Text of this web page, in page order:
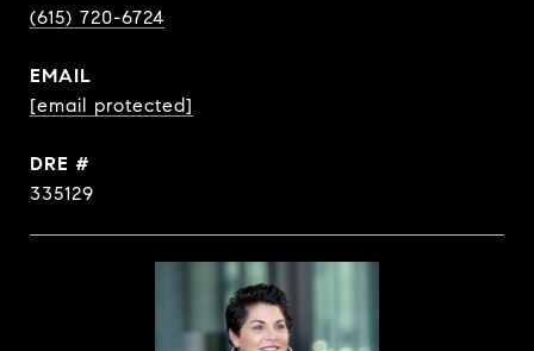
(615) 720-6724
EMAIL
[email protected]
DRE #
335129